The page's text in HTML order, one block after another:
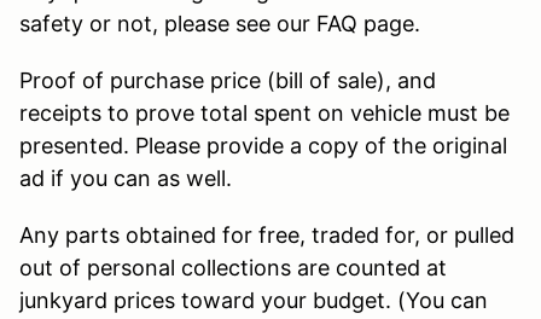
safety or not, please see our FAQ page.
Proof of purchase price (bill of sale), and
receipts to prove total spent on vehicle must be
presented. Please provide a copy of the original
ad if you can as well.
Any parts obtained for free, traded for, or pulled
out of personal collections are counted at
junkyard prices toward your budget. (You can